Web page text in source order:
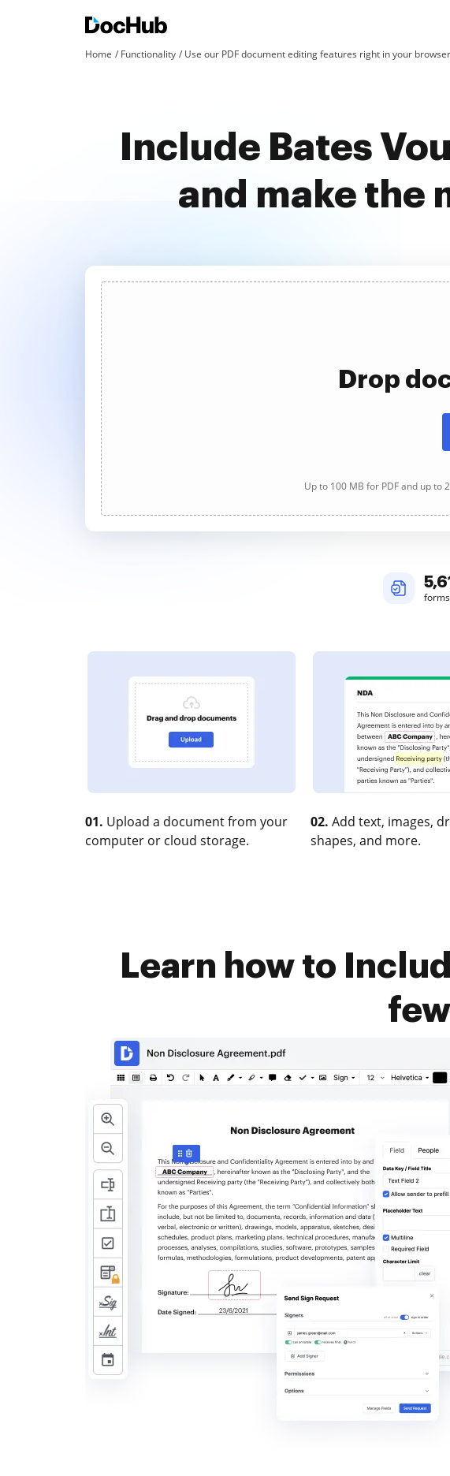
Home Functionality Use our PDF document editing features right in your
Include Bates
and make the
Drop
Up to 100 MB for PDF and up to
01. Upload a document from your
computer or cloud storage.
02. Add text, images,
shapes, and more.
Learn how to